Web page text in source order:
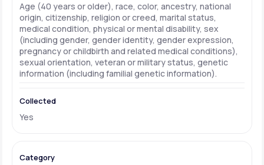
Age (40 years or older), race, color, ancestry, national
origin, citizenship, religion or creed, marital status,
medical condition, physical or mental disability, sex
(including gender, gender identity, gender expression,
pregnancy or childbirth and related medical conditions),
sexual orientation, veteran or military status, genetic
information (including familial genetic information).
Yes